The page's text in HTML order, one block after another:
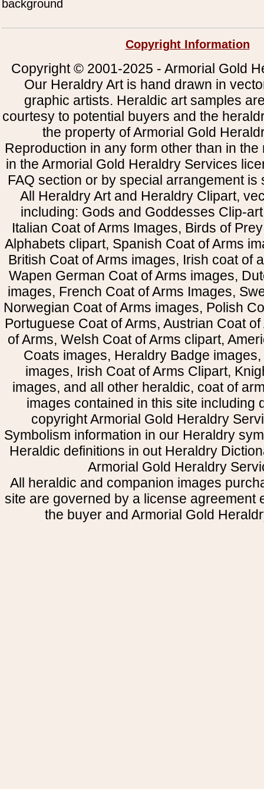
background
Copyright Information
Copyright © 2001-2025 - Armorial Gold
Our Heraldry Art is hand drawn in
graphic artists. Heraldic art samples
courtesy to potential buyers and the
the property of Armorial Gold
Reproduction in any form other than in
in the Armorial Gold Heraldry Services
FAQ section or by special arrangement is
All Heraldry Art and Heraldry Clipart,
including: Gods and Goddesses Clip-
Italian Coat of Arms Images, Birds of
Alphabets clipart, Spanish Coat of Arms
British Coat of Arms images, Irish coat of
Wapen German Coat of Arms images,
images, French Coat of Arms Images,
Norwegian Coat of Arms images, Polish
Portuguese Coat of Arms, Austrian Coat
of Arms, Welsh Coat of Arms clipart,
Coats images, Heraldry Badge
images, Irish Coat of Arms Clipart,
images, and all other heraldic, coat of
images contained in this site including
copyright Armorial Gold Heraldry
Symbolism information in our Heraldry
Heraldic definitions in out Heraldry
Armorial Gold Heraldry
All heraldic and companion images
site are governed by a license agreement
the buyer and Armorial Gold